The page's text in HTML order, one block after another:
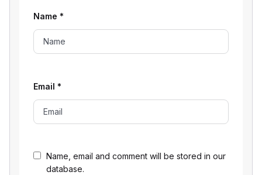
Name, email and comment will be stored in our
database.
Name *
Email *